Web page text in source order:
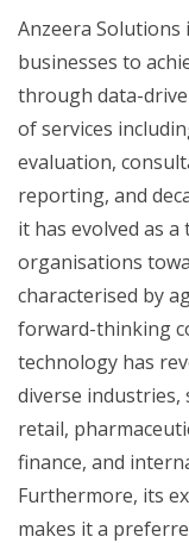
Anzeera
businesses to
through data-
of services
evaluation,
reporting, and
it has evolved as
organisations
characterised by
forward-thinking
technology has
diverse
retail,
finance, and
Furthermore, its
makes it a